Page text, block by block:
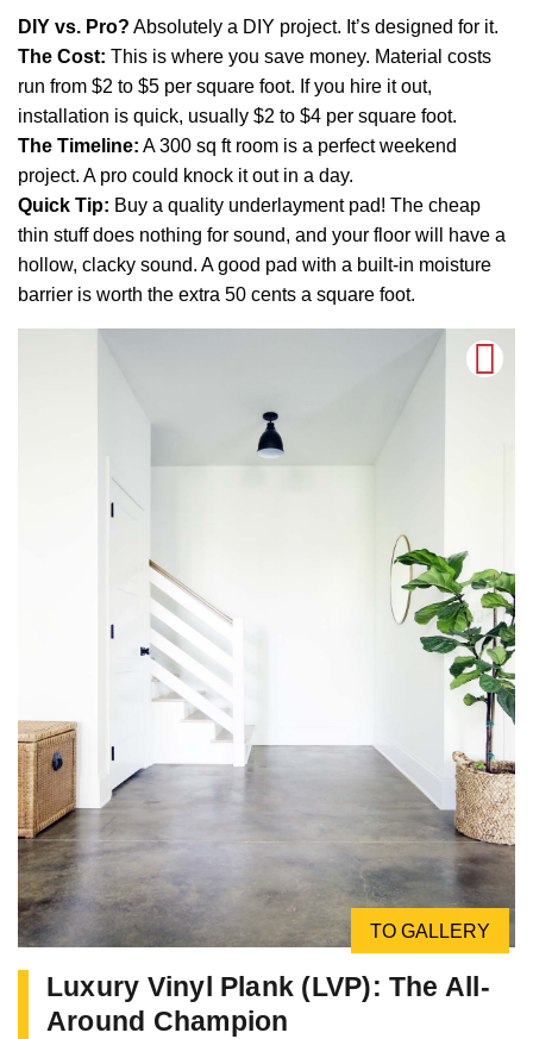
DIY vs. Pro? Absolutely a DIY project. It’s designed for it.
The Cost: This is where you save money. Material costs
run from $2 to $5 per square foot. If you hire it out,
installation is quick, usually $2 to $4 per square foot.
The Timeline: A 300 sq ft room is a perfect weekend
project. A pro could knock it out in a day.
Quick Tip: Buy a quality underlayment pad! The cheap
thin stuff does nothing for sound, and your floor will have a
hollow, clacky sound. A good pad with a built-in moisture
barrier is worth the extra 50 cents a square foot.
TO GALLERY
Luxury Vinyl Plank (LVP): The All-
Around Champion